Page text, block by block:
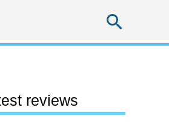
reviews